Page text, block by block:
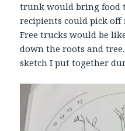
trunk would bring food
recipients could pick
Free trucks would be
down the roots and
sketch I put together